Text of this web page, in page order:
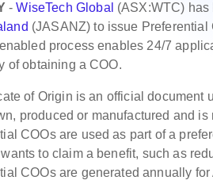
-WiseTech Global (ASX:WTC)
(JASANZ) to issue Preferential
process enables 24/7
of obtaining a COO.
of Origin is an official document
produced or manufactured and
COOs are used as part of a
to claim a benefit, such as
COOs are generated annually